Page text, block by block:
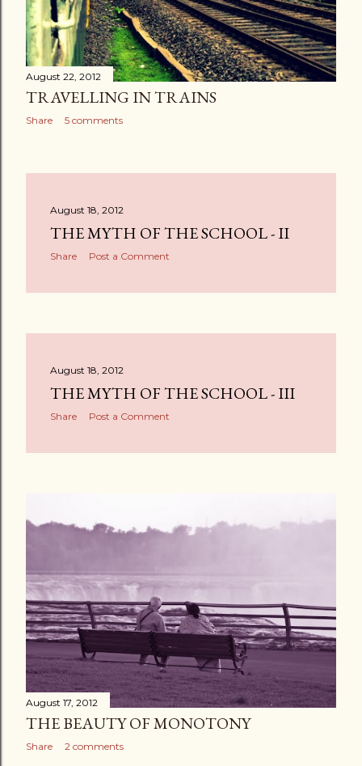
August 22, 2012
TRAVELLING IN TRAINS
Share 5 comments
August 18, 2012
THE MYTH OF THE SCHOOL - II
Share Post a Comment
August 18, 2012
THE MYTH OF THE SCHOOL - III
Share Post a Comment
August 17, 2012
THE BEAUTY OF MONOTONY
Share 2 comments